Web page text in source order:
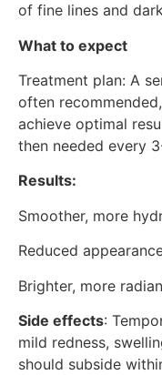
of fine lines and
What to expect
Treatment plan: A
often
achieve optimal
then needed every
Results:
Smoother, more
Reduced
Brighter, more
Side effects:
mild redness,
should subside